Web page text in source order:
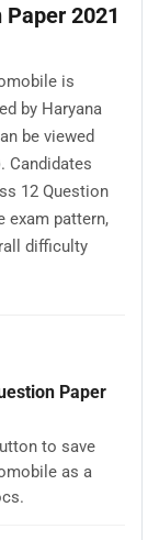
2021
is
by Haryana
be viewed
Candidates
12 Question
exam pattern,
difficulty
Paper
to save
as a